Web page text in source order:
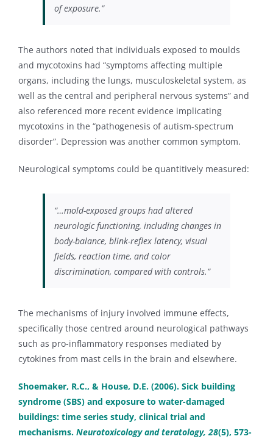
of exposure.”
The authors noted that individuals exposed to moulds
and mycotoxins had “symptoms affecting multiple
organs, including the lungs, musculoskeletal system, as
well as the central and peripheral nervous systems” and
also referenced more recent evidence implicating
mycotoxins in the “pathogenesis of autism-spectrum
disorder”. Depression was another common symptom.
Neurological symptoms could be quantitively measured:
“…mold-exposed groups had altered
neurologic functioning, including changes in
body-balance, blink-reflex latency, visual
fields, reaction time, and color
discrimination, compared with controls.”
The mechanisms of injury involved immune effects,
specifically those centred around neurological pathways
such as pro-inflammatory responses mediated by
cytokines from mast cells in the brain and elsewhere.
Shoemaker, R.C., & House, D.E. (2006). Sick building
syndrome (SBS) and exposure to water-damaged
buildings: time series study, clinical trial and
mechanisms. Neurotoxicology and teratology, 28(5), 573-